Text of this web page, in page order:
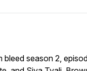
season 2,